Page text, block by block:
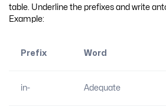
table. Underline the prefixes and write
Example:
Prefix Word
in- Adequate